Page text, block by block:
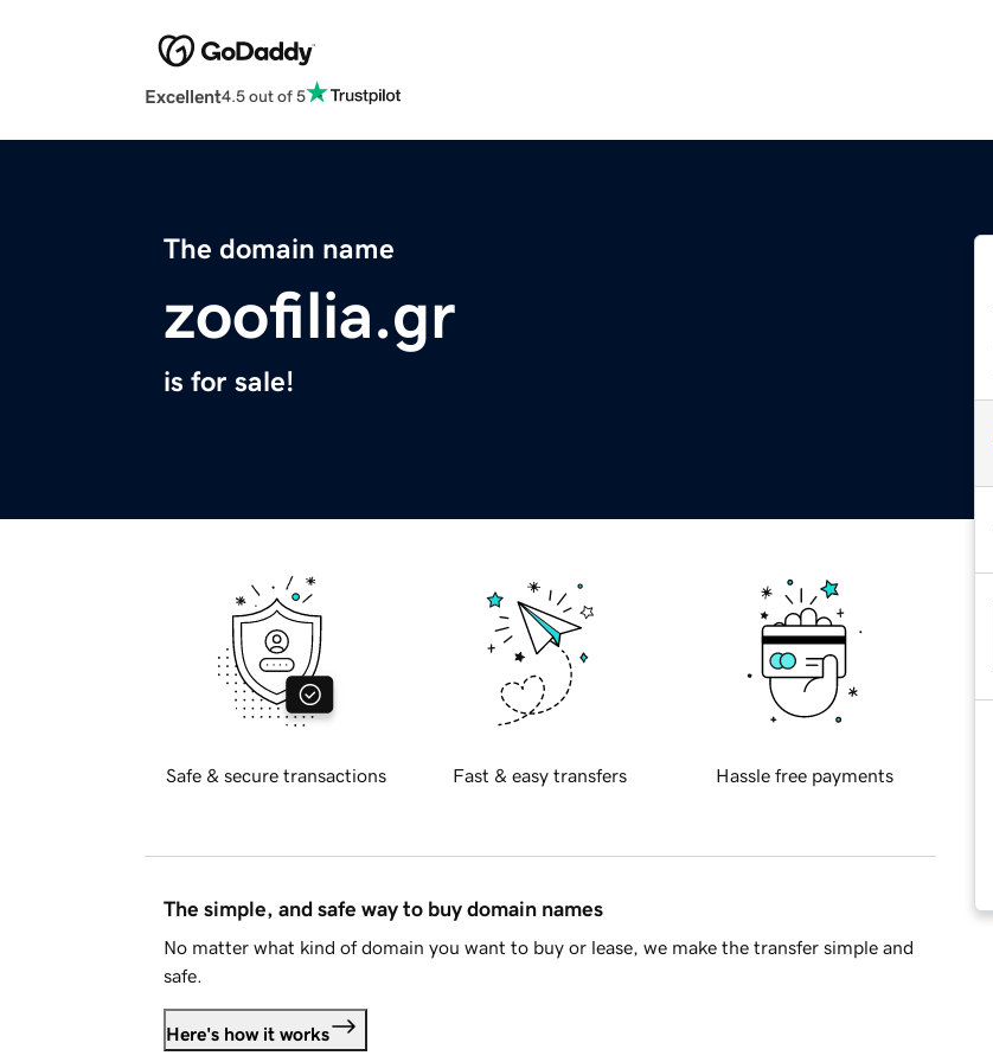
Excellent4.5 out of 5
The domain name
zoofilia.gr
is for sale!
Safe & secure transactions Fast & easy transfers Hassle free payments
The simple, and safe way to buy domain names
No matter what kind of domain you want to buy or lease, we make the transfer simple and
safe.
Here's how it works